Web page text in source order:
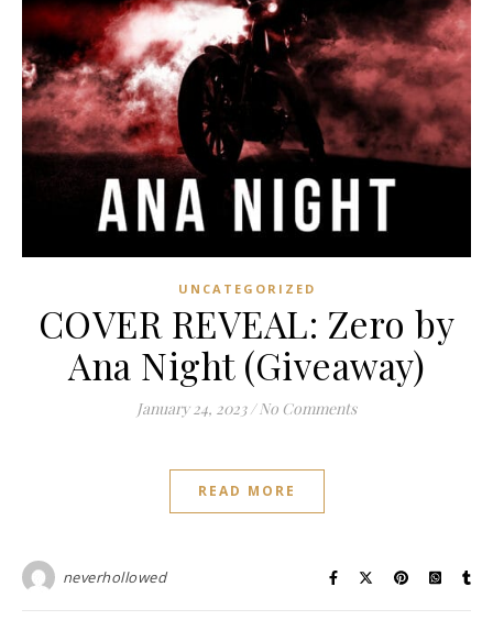
UNCATEGORIZED
COVER REVEAL: Zero by
Ana Night (Giveaway)
January 24, 2023 / No Comments
READ MORE
neverhollowed